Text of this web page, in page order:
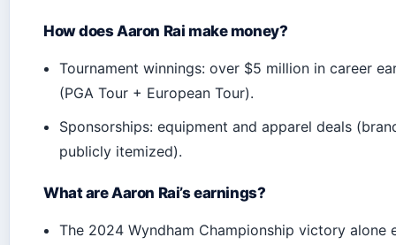
How does Aaron Rai make money?
Tournament winnings: over $5 million in career
(PGA Tour + European Tour).
Sponsorships: equipment and apparel deals
publicly itemized).
What are Aaron Rai’s earnings?
The 2024 Wyndham Championship victory alone